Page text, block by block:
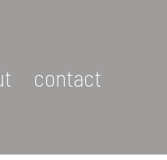
contact